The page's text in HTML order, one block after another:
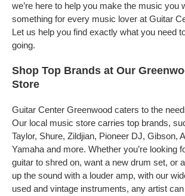
we’re here to help you make the music you
something for every music lover at Guitar
Let us help you find exactly what you need
going.
Shop Top Brands at Our
Store
Guitar Center Greenwood caters to the
Our local music store carries top brands,
Taylor, Shure, Zildjian, Pioneer DJ, Gibson,
Yamaha and more. Whether you’re looking
guitar to shred on, want a new drum set, or
up the sound with a louder amp, with our
used and vintage instruments, any artist